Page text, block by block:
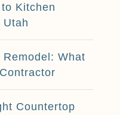
Kitchen
Utah
What
Countertop